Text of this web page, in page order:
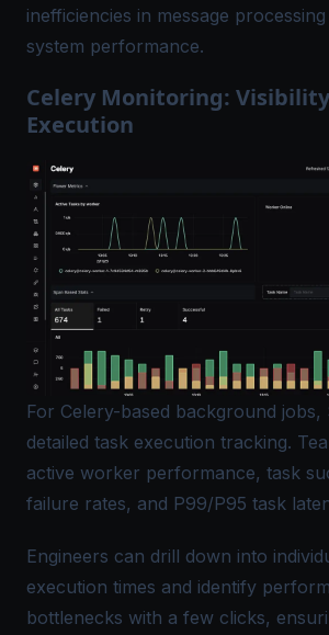
inefficiencies in message
system performance.
Celery Monitoring:
Execution
For Celery-based background jobs,
detailed task execution tracking.
active worker performance, task
failure rates, and P99/P95 task
Engineers can drill down into
execution times and identify
bottlenecks with a few clicks,